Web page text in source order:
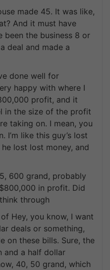
made 45. It was like,
And it must have
been the business 8 or
deal and made a
done well for
happy with where I
profit, and it
in the size of the profit
taking on. I mean, you
I’m like this guy’s lost
lost lost money, and
600 grand, probably
in profit. Did
through
Hey, you know, I want
deals or something,
on these bills. Sure, the
and a half dollar
40, 50 grand, which